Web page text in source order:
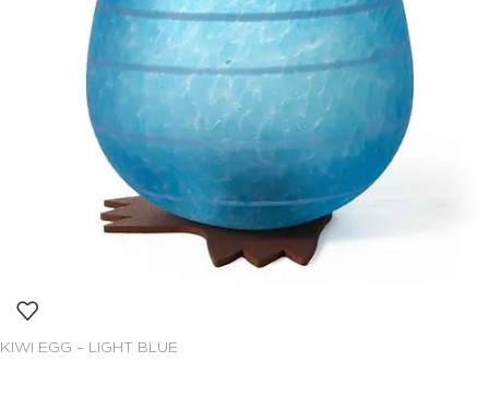
KIWI EGG – LIGHT BLUE